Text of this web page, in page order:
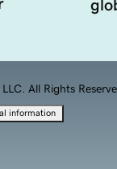
All Rights
information